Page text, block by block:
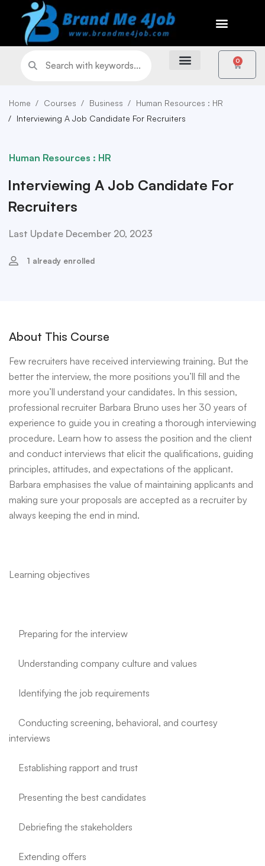
0
Home Courses Business
Human Resources : HR
Interviewing A Job Candidate For Recruiters
Human Resources : HR
Interviewing A Job Candidate For
Recruiters
Last Update December 20, 2023
1 already enrolled
About This Course
Few recruiters have received interviewing training. But the
better the interview, the more positions you’ll fill and the
more you’ll understand your candidates. In this session,
professional recruiter Barbara Bruno uses her 30 years of
experience to guide you in creating a thorough interviewing
procedure. Learn how to assess the position and the client
and conduct interviews that elicit the qualifications, guiding
principles, attitudes, and expectations of the applicant.
Barbara emphasises the value of maintaining applicants and
making sure your proposals are accepted as a recruiter by
always keeping the end in mind.
Learning objectives
Preparing for the interview
Understanding company culture and values
Identifying the job requirements
Conducting screening, behavioral, and courtesy
interviews
Establishing rapport and trust
Presenting the best candidates
Debriefing the stakeholders
Extending offers